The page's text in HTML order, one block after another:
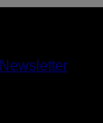
Newsletter